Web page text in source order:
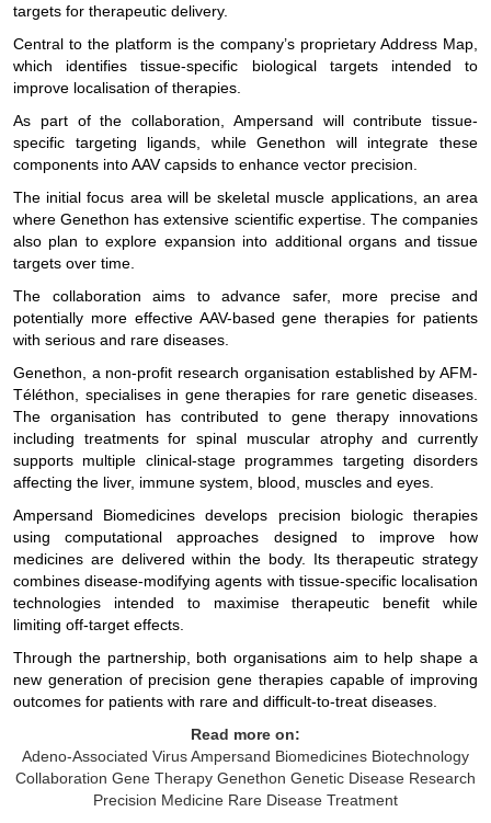
targets for therapeutic delivery.
Central to the platform is the company’s proprietary Address Map,
which identifies tissue-specific biological targets intended to
improve localisation of therapies.
As part of the collaboration, Ampersand will contribute tissue-
specific targeting ligands, while Genethon will integrate these
components into AAV capsids to enhance vector precision.
The initial focus area will be skeletal muscle applications, an area
where Genethon has extensive scientific expertise. The companies
also plan to explore expansion into additional organs and tissue
targets over time.
The collaboration aims to advance safer, more precise and
potentially more effective AAV-based gene therapies for patients
with serious and rare diseases.
Genethon, a non-profit research organisation established by AFM-
Téléthon, specialises in gene therapies for rare genetic diseases.
The organisation has contributed to gene therapy innovations
including treatments for spinal muscular atrophy and currently
supports multiple clinical-stage programmes targeting disorders
affecting the liver, immune system, blood, muscles and eyes.
Ampersand Biomedicines develops precision biologic therapies
using computational approaches designed to improve how
medicines are delivered within the body. Its therapeutic strategy
combines disease-modifying agents with tissue-specific localisation
technologies intended to maximise therapeutic benefit while
limiting off-target effects.
Through the partnership, both organisations aim to help shape a
new generation of precision gene therapies capable of improving
outcomes for patients with rare and difficult-to-treat diseases.
Read more on:
Adeno-Associated VirusAmpersand Biomedicines Biotechnology
Collaboration Gene Therapy Genethon Genetic Disease Research
Precision Medicine Rare Disease Treatment